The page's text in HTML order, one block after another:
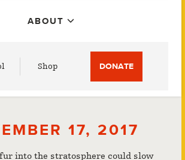
ABOUT
Shop DONATE
17, 2017
into the stratosphere could slow